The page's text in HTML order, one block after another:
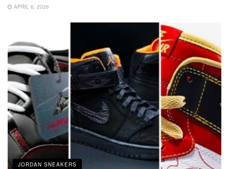
APRIL 6, 2026
JORDAN SNEAKERS